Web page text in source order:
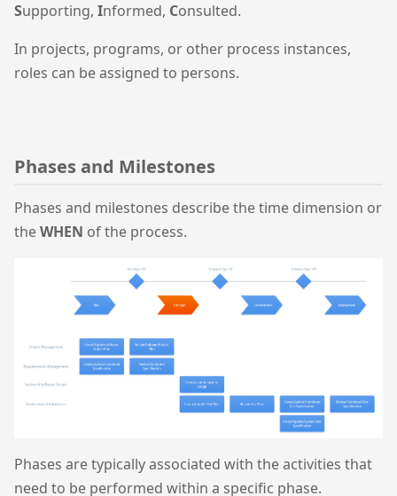
Supporting, Informed, Consulted.
In projects, programs, or other process instances,
roles can be assigned to persons.
Phases and Milestones
Phases and milestones describe the time dimension or
theWHEN of the process.
Phases are typically associated with the activities that
need to be performed within a specific phase.